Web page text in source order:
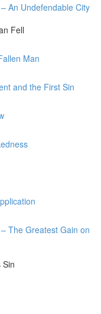
An Undefendable City
Fell
Man
and the First Sin
The Greatest Gain on
Sin